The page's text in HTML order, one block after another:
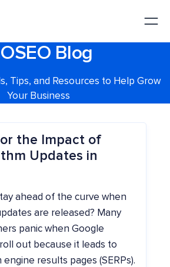
Blog
Tips, and Resources to Help Grow
Your Business
the Impact of
Updates in
ahead of the curve when
are released? Many
panic when Google
out because it leads to
results pages (SERPs).